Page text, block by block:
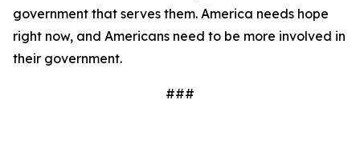
government that serves them. America needs hope
right now, and Americans need to be more involved in
their government.
###